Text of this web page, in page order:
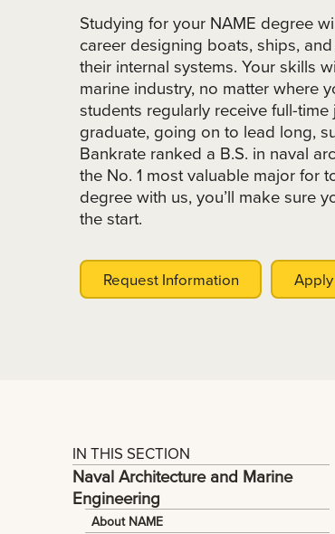
Studying for your NAME degree
career designing boats, ships,
their internal systems. Your skills
marine industry, no matter where
students regularly receive full-
graduate, going on to lead long,
Bankrate ranked a B.S. in naval
the No. 1 most valuable major for
degree with us, you’ll make sure
the start.
Request Information
IN THIS SECTION
Naval Architecture and Marine
Engineering
About NAME